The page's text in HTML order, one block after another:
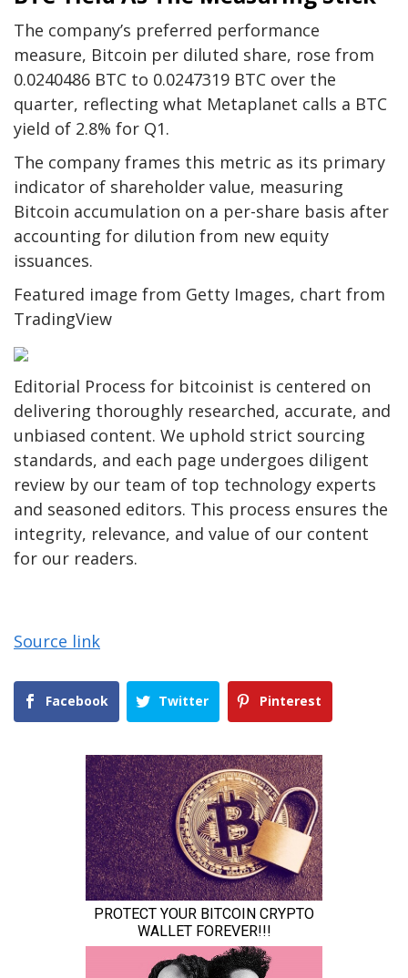
The company’s preferred performance
measure, Bitcoin per diluted share, rose from
0.0240486 BTC to 0.0247319 BTC over the
quarter, reflecting what Metaplanet calls a BTC
yield of 2.8% for Q1.
The company frames this metric as its primary
indicator of shareholder value, measuring
Bitcoin accumulation on a per-share basis after
accounting for dilution from new equity
issuances.
Featured image from Getty Images, chart from
TradingView
Editorial Process for bitcoinist is centered on
delivering thoroughly researched, accurate, and
unbiased content. We uphold strict sourcing
standards, and each page undergoes diligent
review by our team of top technology experts
and seasoned editors. This process ensures the
integrity, relevance, and value of our content
for our readers.
Source link
Facebook Twitter Pinterest